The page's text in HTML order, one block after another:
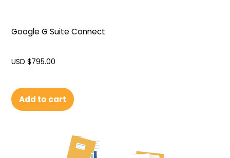
Google G Suite Connect
USD $795.00
Add to cart